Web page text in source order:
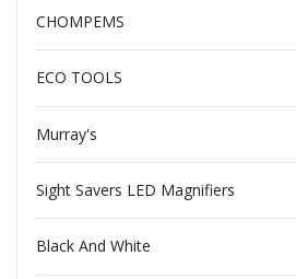
CHOMPEMS
ECO TOOLS
Murray's
Sight Savers LED Magnifiers
Black And White